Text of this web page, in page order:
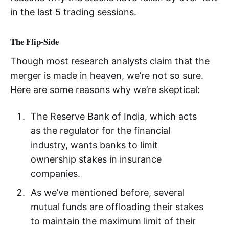
in the last 5 trading sessions.
The Flip-Side
Though most research analysts claim that the
merger is made in heaven, we’re not so sure.
Here are some reasons why we’re skeptical:
The Reserve Bank of India, which acts
as the regulator for the financial
industry, wants banks to limit
ownership stakes in insurance
companies.
As we’ve mentioned before, several
mutual funds are offloading their stakes
to maintain the maximum limit of their